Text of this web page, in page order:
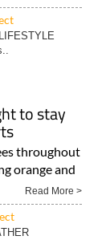
to stay
throughout
orange and
Read More >